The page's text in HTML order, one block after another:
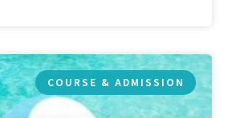
COURSE & ADMISSION